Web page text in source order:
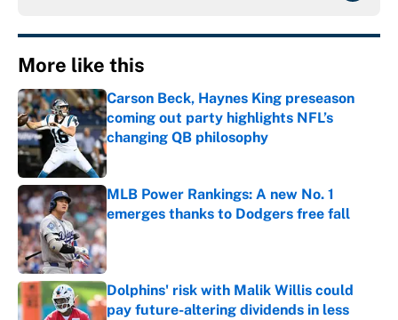
More like this
Carson Beck, Haynes King preseason
coming out party highlights NFL’s
changing QB philosophy
Published by on Invalid Date
MLB Power Rankings: A new No. 1
emerges thanks to Dodgers free fall
Published by on Invalid Date
Dolphins' risk with Malik Willis could
pay future-altering dividends in less